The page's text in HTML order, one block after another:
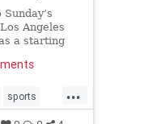
Angeles
a starting
be quite as
Pat
...
sports